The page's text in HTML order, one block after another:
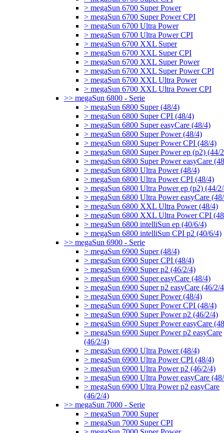
> megaSun 6700 Super Power
> megaSun 6700 Super Power CPI
> megaSun 6700 Ultra Power
> megaSun 6700 Ultra Power CPI
> megaSun 6700 XXL Super
> megaSun 6700 XXL Super CPI
> megaSun 6700 XXL Super Power
> megaSun 6700 XXL Super Power CPI
> megaSun 6700 XXL Ultra Power
> megaSun 6700 XXL Ultra Power CPI
>> megaSun 6800 - Serie
> megaSun 6800 Super (48/4)
> megaSun 6800 Super CPI (48/4)
> megaSun 6800 Super easyCare (48/4)
> megaSun 6800 Super Power (48/4)
> megaSun 6800 Super Power CPI (48/4)
> megaSun 6800 Super Power ep (p2) (44/
> megaSun 6800 Super Power easyCare
> megaSun 6800 Ultra Power (48/4)
> megaSun 6800 Ultra Power CPI (48/4)
> megaSun 6800 Ultra Power ep (p2) (44/
> megaSun 6800 Ultra Power easyCare
> megaSun 6800 XXL Ultra Power (48/4)
> megaSun 6800 XXL Ultra Power CPI
> megaSun 6800 intelliSun ep (40/6/4)
> megaSun 6800 intelliSun CPI p2 (40/6/4)
>> megaSun 6900 - Serie
> megaSun 6900 Super (48/4)
> megaSun 6900 Super CPI (48/4)
> megaSun 6900 Super p2 (46/2/4)
> megaSun 6900 Super easyCare (48/4)
> megaSun 6900 Super p2 easyCare (46/2/
> megaSun 6900 Super Power (48/4)
> megaSun 6900 Super Power CPI (48/4)
> megaSun 6900 Super Power p2 (46/2/4)
> megaSun 6900 Super Power easyCare
> megaSun 6900 Super Power p2 easyCare
(46/2/4)
> megaSun 6900 Ultra Power (48/4)
> megaSun 6900 Ultra Power CPI (48/4)
> megaSun 6900 Ultra Power p2 (46/2/4)
> megaSun 6900 Ultra Power easyCare
> megaSun 6900 Ultra Power p2 easyCare
(46/2/4)
>> megaSun 7000 - Serie
> megaSun 7000 Super
> megaSun 7000 Super CPI